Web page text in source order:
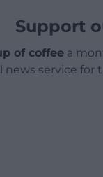
Support
of coffeea
service for